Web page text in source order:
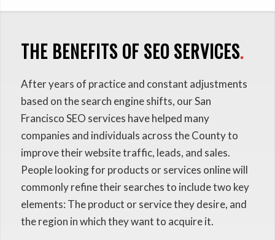
THE BENEFITS OF SEO SERVICES.
After years of practice and constant adjustments
based on the search engine shifts, our San
Francisco SEO services have helped many
companies and individuals across the County to
improve their website traffic, leads, and sales.
People looking for products or services online will
commonly refine their searches to include two key
elements: The product or service they desire, and
the region in which they want to acquire it.